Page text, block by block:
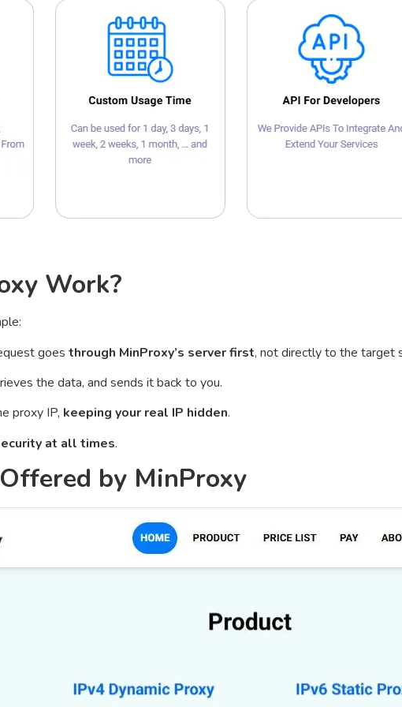
Work?
goes through MinProxy’s server first, not directly to the target
the data, and sends it back to you.
proxy IP, keeping your real IP hidden.
at all times.
by MinProxy